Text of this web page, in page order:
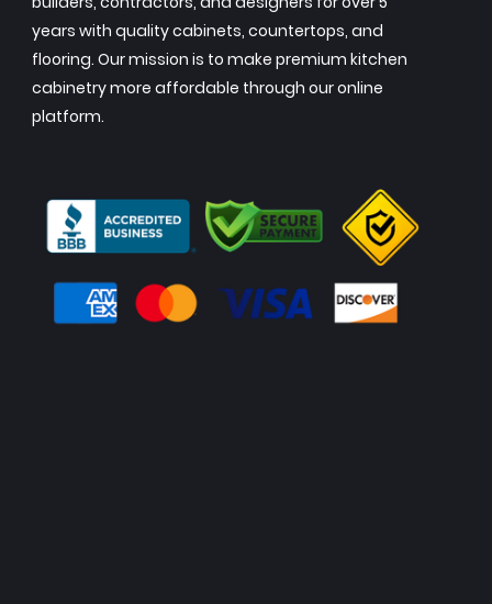
years with quality cabinets, countertops, and
flooring. Our mission is to make premium kitchen
cabinetry more affordable through our online
platform.